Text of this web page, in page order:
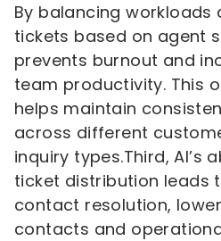
By balancing workloads
tickets based on agent
prevents burnout and
team productivity. This
helps maintain
across different
inquiry types.Third, AI’s
ticket distribution leads
contact resolution,
contacts and